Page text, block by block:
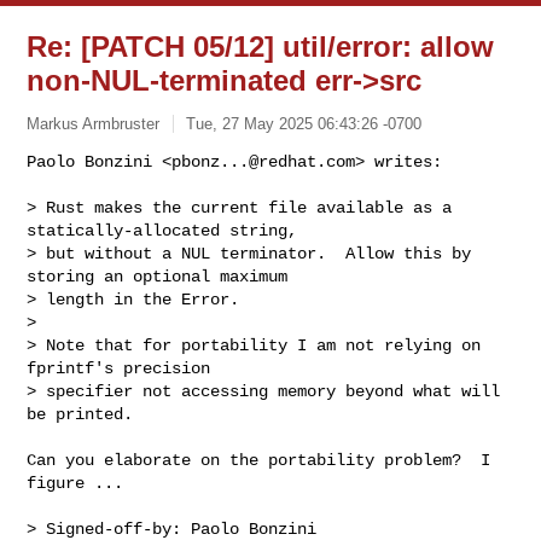
Re: [PATCH 05/12] util/error: allow
non-NUL-terminated err->src
Markus Armbruster Tue, 27 May 2025 06:43:26 -0700
Paolo Bonzini <pbonz...@redhat.com> writes:
> Rust makes the current file available as a
statically-allocated string,
> but without a NUL terminator.  Allow this by
storing an optional maximum
> length in the Error.
>
> Note that for portability I am not relying on
fprintf's precision
> specifier not accessing memory beyond what will
be printed.
Can you elaborate on the portability problem?  I
figure ...
> Signed-off-by: Paolo Bonzini